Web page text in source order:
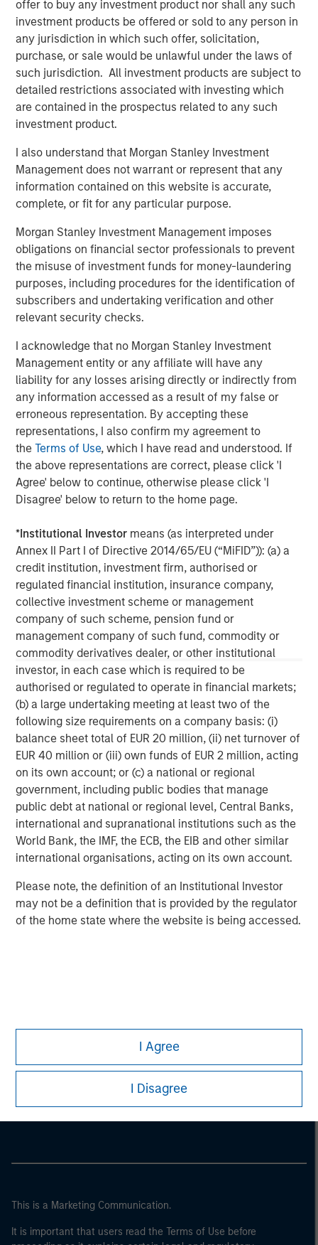
offer to buy any investment product nor shall any such
investment products be offered or sold to any person in
any jurisdiction in which such offer, solicitation,
purchase, or sale would be unlawful under the laws of
such jurisdiction. All investment products are subject to
detailed restrictions associated with investing which
are contained in the prospectus related to any such
investment product.
I also understand that Morgan Stanley Investment
Management does not warrant or represent that any
information contained on this website is accurate,
complete, or fit for any particular purpose.
Morgan Stanley Investment Management imposes
obligations on financial sector professionals to prevent
the misuse of investment funds for money-laundering
purposes, including procedures for the identification of
subscribers and undertaking verification and other
relevant security checks.
I acknowledge that no Morgan Stanley Investment
Management entity or any affiliate will have any
liability for any losses arising directly or indirectly from
any information accessed as a result of my false or
erroneous representation. By accepting these
representations, I also confirm my agreement to
theTerms of Use, which I have read and understood. If
the above representations are correct, please click 'I
Agree' below to continue, otherwise please click 'I
Disagree' below to return to the home page.
*Institutional Investor means (as interpreted under
Annex II Part I of Directive 2014/65/EU (“MiFID”)): (a) a
credit institution, investment firm, authorised or
regulated financial institution, insurance company,
collective investment scheme or management
company of such scheme, pension fund or
management company of such fund, commodity or
commodity derivatives dealer, or other institutional
investor, in each case which is required to be
authorised or regulated to operate in financial markets;
(b) a large undertaking meeting at least two of the
following size requirements on a company basis: (i)
balance sheet total of EUR 20 million, (ii) net turnover of
EUR 40 million or (iii) own funds of EUR 2 million, acting
on its own account; or (c) a national or regional
government, including public bodies that manage
public debt at national or regional level, Central Banks,
international and supranational institutions such as the
World Bank, the IMF, the ECB, the EIB and other similar
international organisations, acting on its own account.
Please note, the definition of an Institutional Investor
may not be a definition that is provided by the regulator
of the home state where the website is being accessed.
I Agree
I Disagree
some of the biggest songwriters in the world, including
Roddy Ricch, Max Martin, FINNEAS, Karol G, Andrew Watt,
Stevie Nicks, Phoebe Bridgers, The Lumineers, Gunna,
Justin Quiles, The Foo Fighters, Paul McCartney, and
many more. On average, Kobalt represents over 40% of
the top 100 songs and albums in the US and the UK.
Kobalt continues to drive innovation in music through
Kobalt’s unique services and technology platform that
tracks and collects royalties for the trillions of micro-
payments in digital music today. The company continues
to transform the industry, most recently via AMRA, its
maximize value for songwriters and publishers in today's
digital age, while providing the highest level of
transparency and efficiency. For more information about
Kobalt, please visitwww.kobaltmusic.com.
About Morgan Stanley Tactical Value
Morgan Stanley Tactical Value is the flexible, non-control
private equity and credit investment platform within
Morgan Stanley Investment Management. With a broad
mandate to invest across asset classes, sectors and
geographies, Morgan Stanley Tactical Value is able to
tailor bespoke solutions for companies to meet their
unique strategic and financial objectives. The team's
expertise, including deep structuring experience, is
complemented by Morgan Stanley's extensive network
and global capabilities to drive differentiated capital
stakeholders. For more information, please
visitwww.morganstanley.com/im/tacticalvalue.
Morgan Stanley Tactical Value
Morgan Stanley Tactical Value is an investment platform
targeting private, long-term and likely illiquid investments.
MSIM Spokesperson
Cameron Smalls
Managing Director
Morgan Stanley
This is a Marketing Communication.
It is important that users read the Terms of Use before